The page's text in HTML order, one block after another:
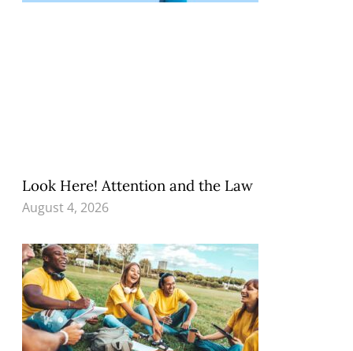
Look Here! Attention and the Law
August 4, 2026